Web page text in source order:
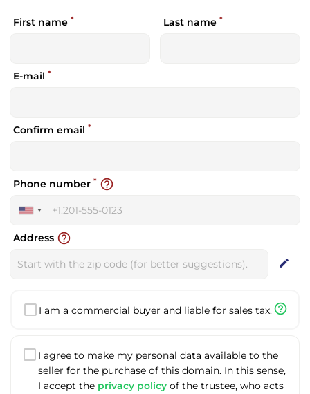
First name * Last name *
E-mail *
Confirm email *
United
+1
Phone number * help_outline
Address help_outline
edit
I am a commercial buyer and liable for sales tax.help_outline
I agree to make my personal data available to the
seller for the purchase of this domain. In this sense,
I accept the privacy policy of the trustee, who acts